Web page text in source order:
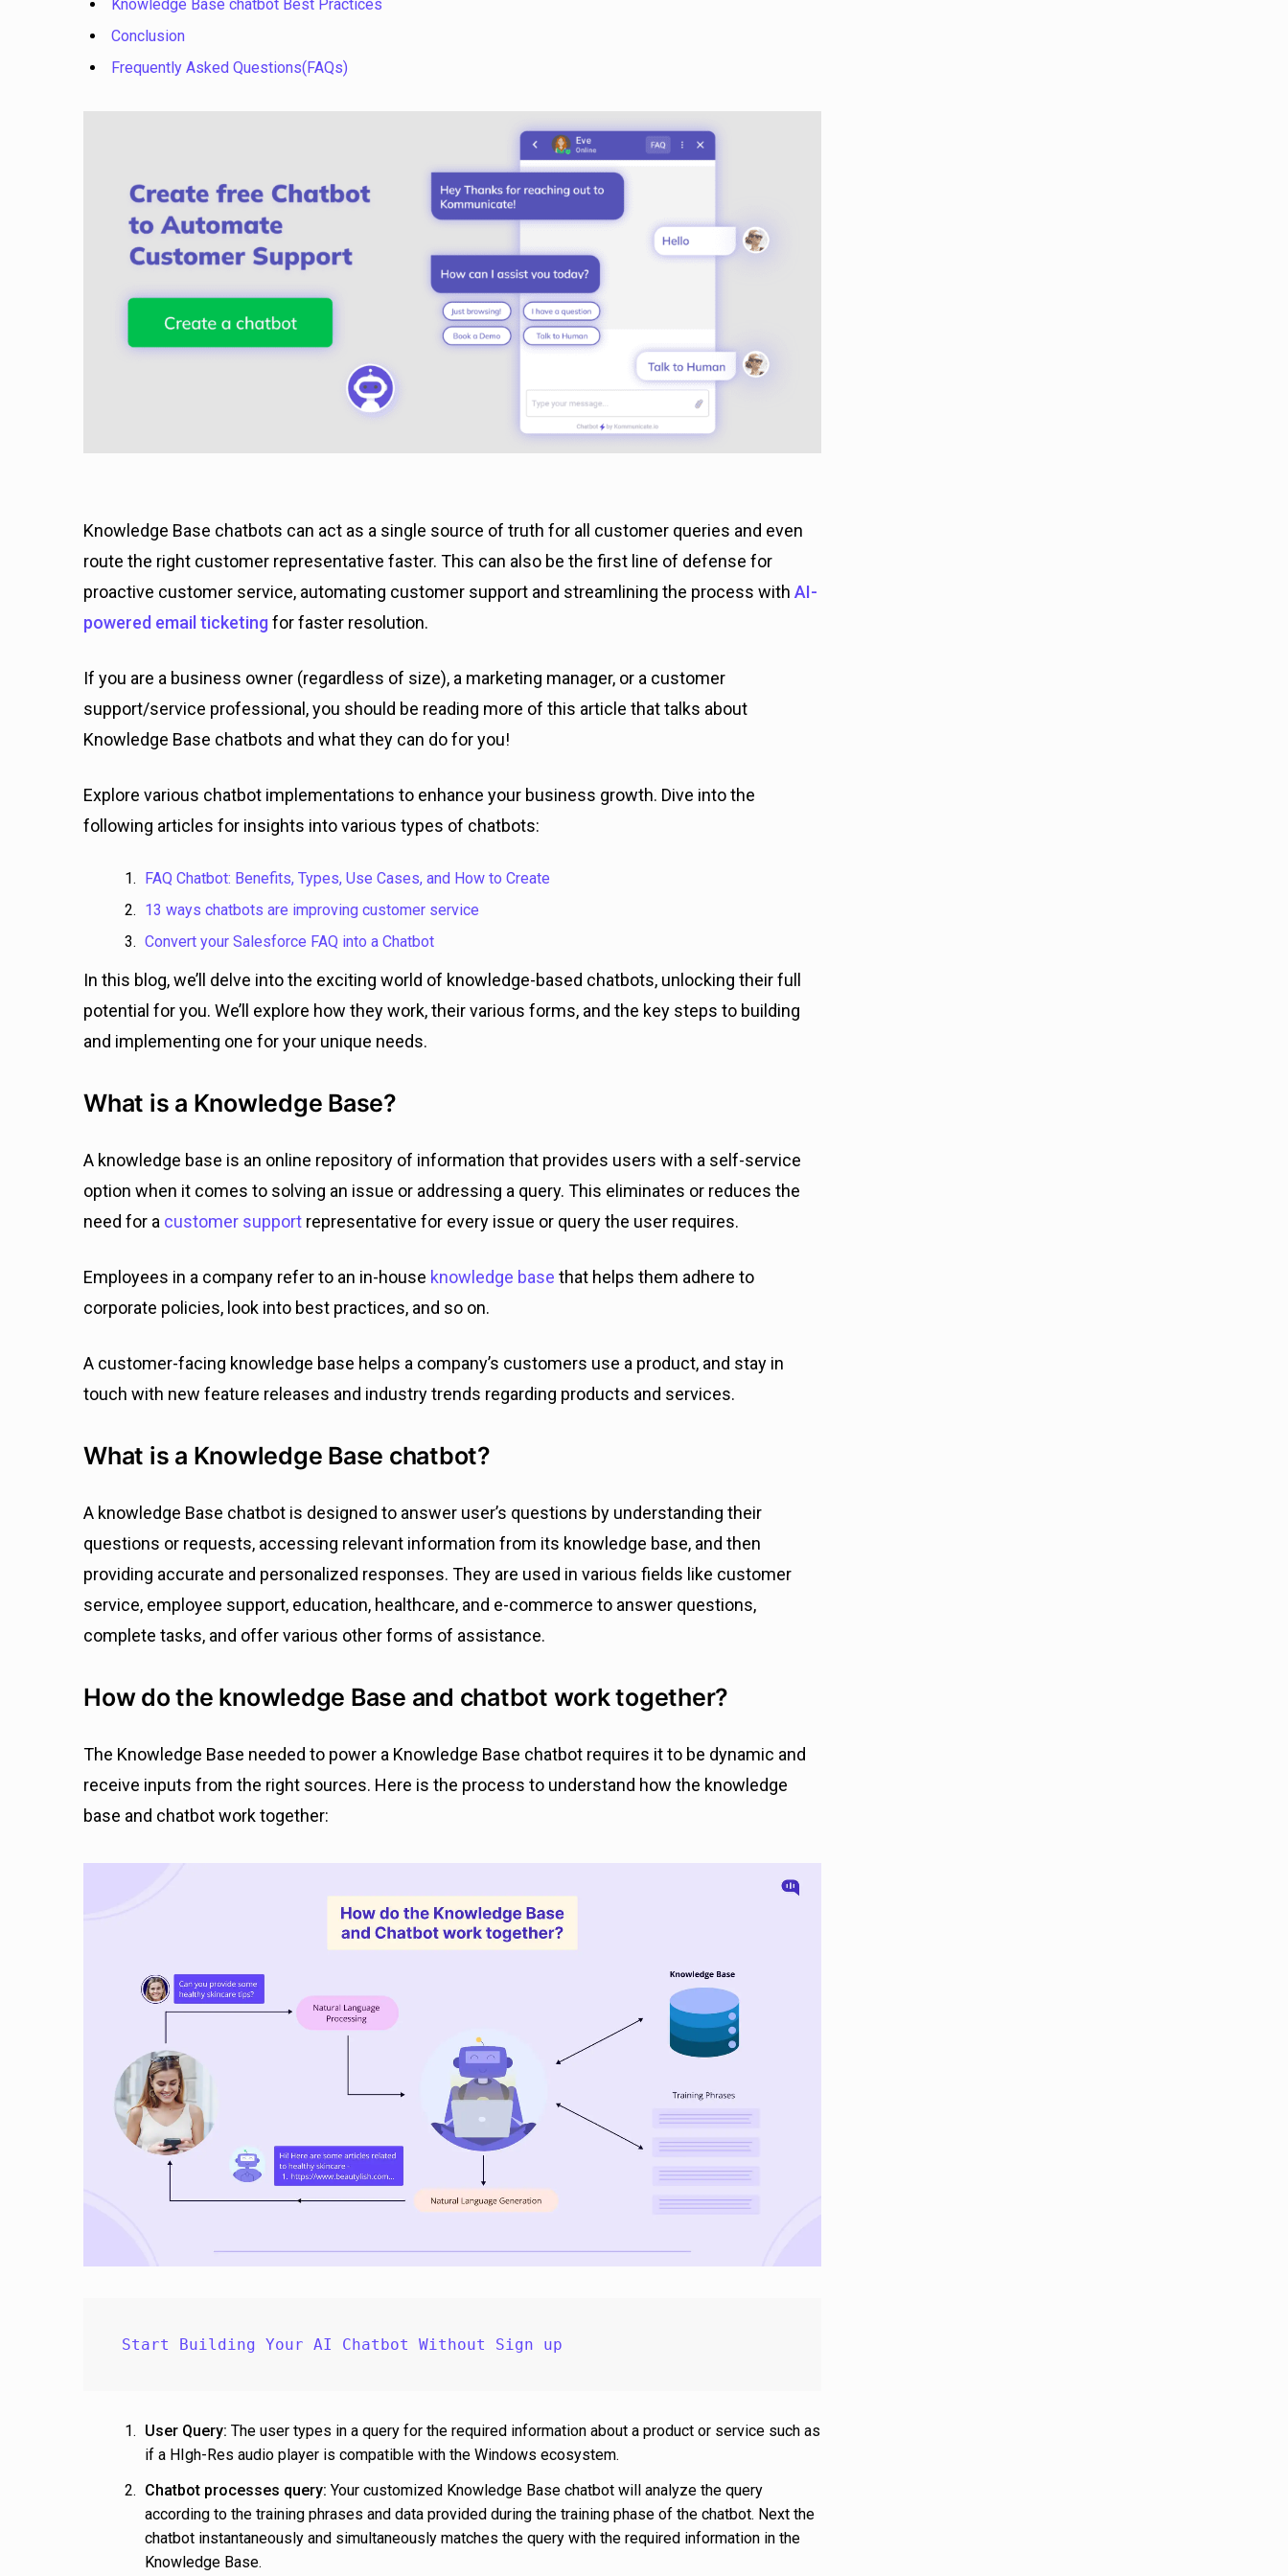
Knowledge Base chatbot Best Practices
Conclusion
Frequently Asked Questions(FAQs)
Knowledge Base chatbots can act as a single source of truth for all customer queries and even
route the right customer representative faster. This can also be the first line of defense for
proactive customer service, automating customer support and streamlining the process with AI-
powered email ticketing for faster resolution.
If you are a business owner (regardless of size), a marketing manager, or a customer
support/service professional, you should be reading more of this article that talks about
Knowledge Base chatbots and what they can do for you!
Explore various chatbot implementations to enhance your business growth. Dive into the
following articles for insights into various types of chatbots:
FAQ Chatbot: Benefits, Types, Use Cases, and How to Create
13 ways chatbots are improving customer service
Convert your Salesforce FAQ into a Chatbot
In this blog, we’ll delve into the exciting world of knowledge-based chatbots, unlocking their full
potential for you. We’ll explore how they work, their various forms, and the key steps to building
and implementing one for your unique needs.
What is a Knowledge Base?
A knowledge base is an online repository of information that provides users with a self-service
option when it comes to solving an issue or addressing a query. This eliminates or reduces the
need for a customer support representative for every issue or query the user requires.
Employees in a company refer to an in-house knowledge base that helps them adhere to
corporate policies, look into best practices, and so on.
A customer-facing knowledge base helps a company’s customers use a product, and stay in
touch with new feature releases and industry trends regarding products and services.
What is a Knowledge Base chatbot?
A knowledge Base chatbot is designed to answer user’s questions by understanding their
questions or requests, accessing relevant information from its knowledge base, and then
providing accurate and personalized responses. They are used in various fields like customer
service, employee support, education, healthcare, and e-commerce to answer questions,
complete tasks, and offer various other forms of assistance.
How do the knowledge Base and chatbot work together?
The Knowledge Base needed to power a Knowledge Base chatbot requires it to be dynamic and
receive inputs from the right sources. Here is the process to understand how the knowledge
base and chatbot work together:
Start Building Your AI Chatbot Without Sign up
User Query: The user types in a query for the required information about a product or service such as
if a HIgh-Res audio player is compatible with the Windows ecosystem.
Chatbot processes query: Your customized Knowledge Base chatbot will analyze the query
according to the training phrases and data provided during the training phase of the chatbot. Next the
chatbot instantaneously and simultaneously matches the query with the required information in the
Knowledge Base.